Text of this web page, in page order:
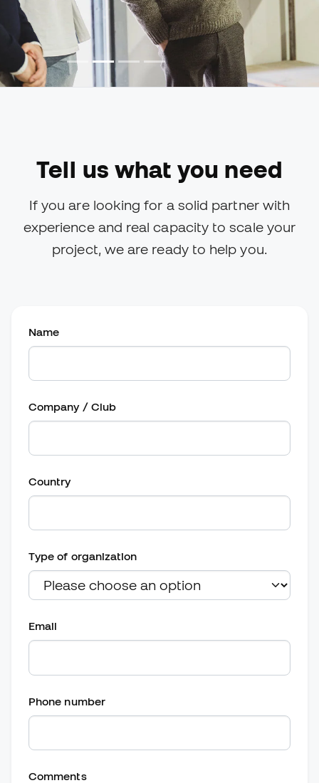
Tell us what you need
If you are looking for a solid partner with
experience and real capacity to scale your
project, we are ready to help you.
Name
Company / Club
Country
Type of organization
Email
Phone number
Comments